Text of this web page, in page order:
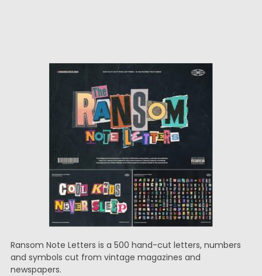
Ransom Note Letters is a 500 hand-cut letters, numbers
and symbols cut from vintage magazines and
newspapers.